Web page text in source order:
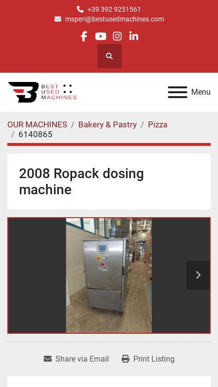
+39 392 9251561
msperi@bestusedmachines.com
facebook
youtube
instagram
linkedin
Search
Menu
OUR MACHINES Bakery & Pastry
Pizza
6140865
2008 Ropack dosing
machine
Share via Email Print Listing